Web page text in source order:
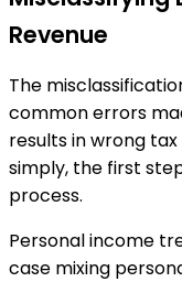
Revenue
The
common errors
results in wrong
simply, the first
process.
Personal income
case mixing